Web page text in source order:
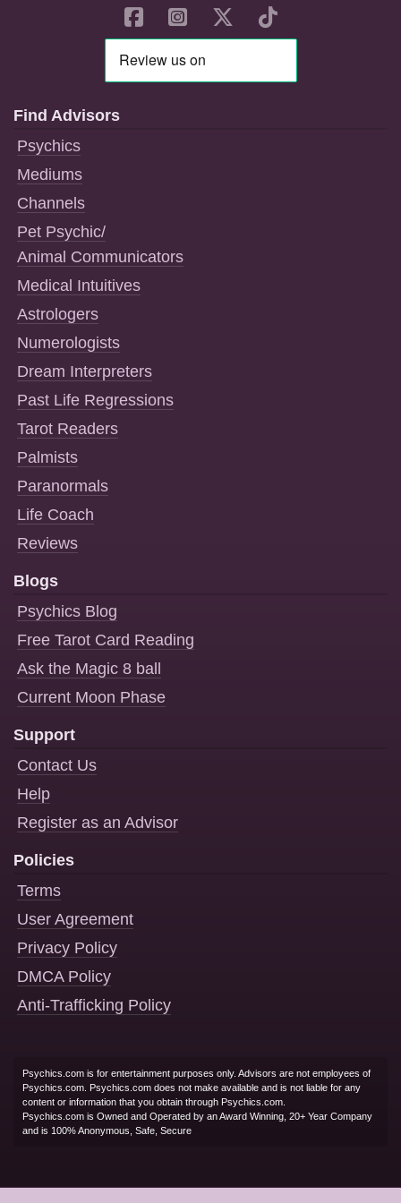
Find Advisors
Psychics
Mediums
Channels
Pet Psychic/
Animal Communicators
Medical Intuitives
Astrologers
Numerologists
Dream Interpreters
Past Life Regressions
Tarot Readers
Palmists
Paranormals
Life Coach
Reviews
Blogs
Psychics Blog
Free Tarot Card Reading
Ask the Magic 8 ball
Current Moon Phase
Support
Contact Us
Help
Register as an Advisor
Policies
Terms
User Agreement
Privacy Policy
DMCA Policy
Anti-Trafficking Policy
Psychics.com is for entertainment purposes only. Advisors are not employees of
Psychics.com. Psychics.com does not make available and is not liable for any
content or information that you obtain through Psychics.com.
Psychics.com is Owned and Operated by an Award Winning, 20+ Year Company
and is 100% Anonymous, Safe, Secure